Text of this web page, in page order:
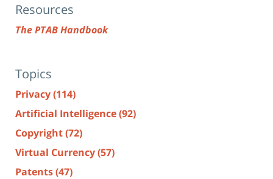
Resources
The PTAB Handbook
Topics
Privacy(114)
Artificial Intelligence(92)
Copyright(72)
Virtual Currency(57)
Patents(47)